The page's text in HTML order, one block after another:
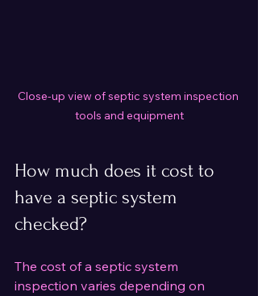
Close-up view of septic system inspection
tools and equipment
How much does it cost to
have a septic system
checked?
The cost of a septic system
inspection varies depending on